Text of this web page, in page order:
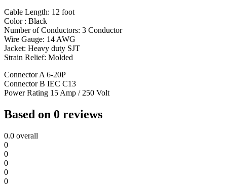
Cable Length: 12 foot
Color : Black
Number of Conductors: 3 Conductor
Wire Gauge: 14 AWG
Jacket: Heavy duty SJT
Strain Relief: Molded
Connector A 6-20P
Connector B IEC C13
Power Rating 15 Amp / 250 Volt
Based on 0 reviews
0.0 overall
0
0
0
0
0